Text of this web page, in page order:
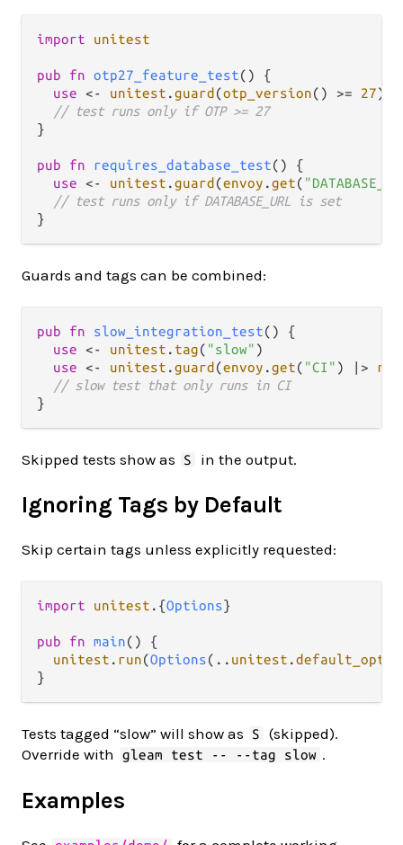
import unitest
pub fn otp27_feature_test() {
use <- unitest .guard (otp_version() >= 27)
// test runs only if OTP >= 27
}
pub fn requires_database_test() {
use <- unitest .guard (envoy .get(
// test runs only if DATABASE_URL is set
Guards and tags can be combined:
pub fn slow_integration_test() {
use <- unitest . tag( "slow" )
use <- unitest .guard (envoy .get( "CI" ) |>
// slow test that only runs in CI
Skipped tests show as S in the output.
Ignoring Tags by Default
Skip certain tags unless explicitly requested:
import unitest . {Options}
pub fn main() {
unitest . run(Options( .. unitest .
Tests tagged “slow” will show as S
(skipped).
Override with
gleam test -- --tag slow .
Examples